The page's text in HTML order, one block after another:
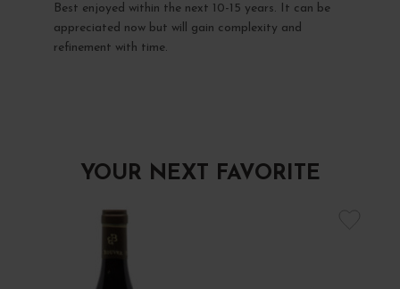
Best enjoyed within the next 10-15 years. It can be
appreciated now but will gain complexity and
refinement with time.
YOUR NEXT FAVORITE